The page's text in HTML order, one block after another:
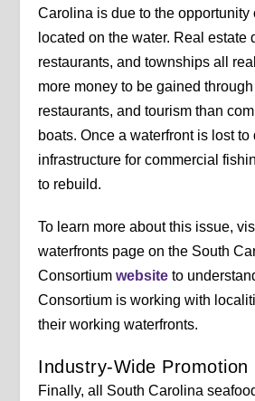
Carolina is due to the opportunity
located on the water. Real estate
restaurants, and townships all
more money to be gained
restaurants, and tourism than
boats. Once a waterfront is lost
infrastructure for commercial
to rebuild.
To learn more about this issue,
waterfronts page on the South
Consortiumwebsite to
Consortium is working with
their working waterfronts.
Industry-Wide Promotion
Finally, all South Carolina